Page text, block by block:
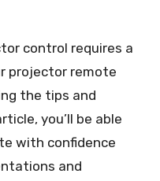
control requires a
projector remote
the tips and
you’ll be able
with confidence
and